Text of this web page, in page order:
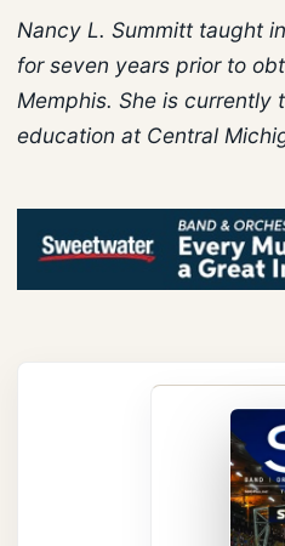
Nancy L. Summitt taught
for seven years prior to
Memphis. She is currently
education at Central